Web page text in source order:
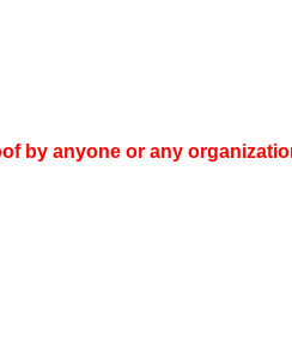
by anyone or any